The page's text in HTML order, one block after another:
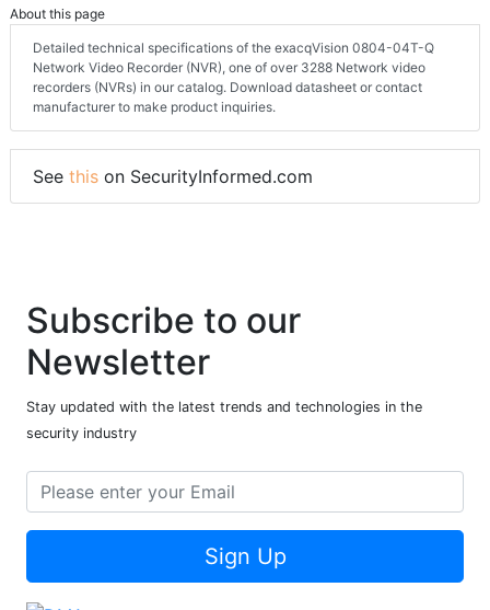
About this page
Detailed technical specifications of the exacqVision 0804-04T-Q
Network Video Recorder (NVR), one of over 3288 Network video
recorders (NVRs) in our catalog. Download datasheet or contact
manufacturer to make product inquiries.
See this on SecurityInformed.com
Subscribe to our
Newsletter
Stay updated with the latest trends and technologies in the
security industry
Sign Up